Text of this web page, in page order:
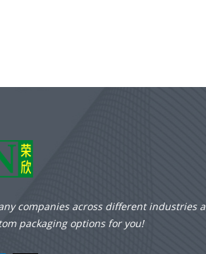
companies across different industries
packaging options for you!